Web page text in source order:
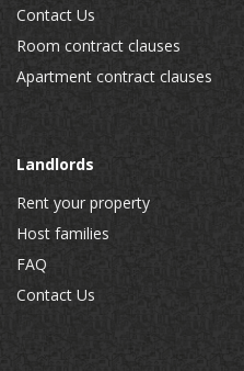
Contact Us
Room contract clauses
Apartment contract clauses
Landlords
Rent your property
Host families
FAQ
Contact Us